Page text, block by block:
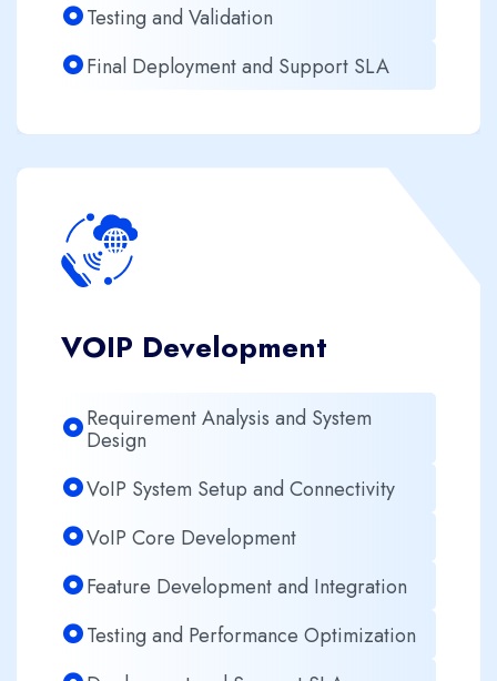
Testing and Validation
Final Deployment and Support SLA
VOIP Development
Requirement Analysis and System
Design
VoIP System Setup and Connectivity
VoIP Core Development
Feature Development and Integration
Testing and Performance Optimization